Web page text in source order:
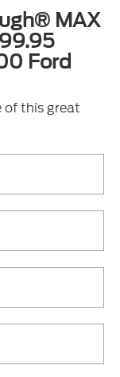
MAX
Ford
this great